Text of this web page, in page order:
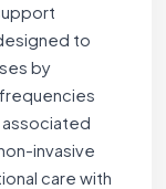
to
by
associated
invasive
care with